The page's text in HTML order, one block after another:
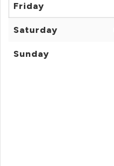
Friday
Saturday
Sunday